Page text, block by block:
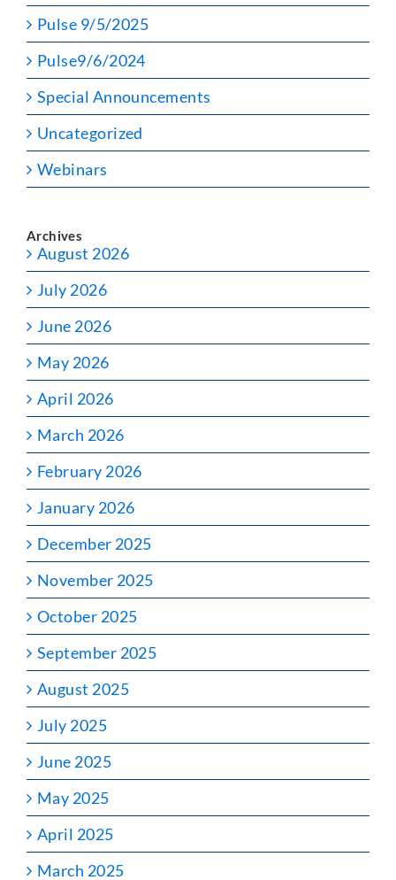
Pulse 9/5/2025
Pulse9/6/2024
Special Announcements
Uncategorized
Webinars
Archives
August 2026
July 2026
June 2026
May 2026
April 2026
March 2026
February 2026
January 2026
December 2025
November 2025
October 2025
September 2025
August 2025
July 2025
June 2025
May 2025
April 2025
March 2025